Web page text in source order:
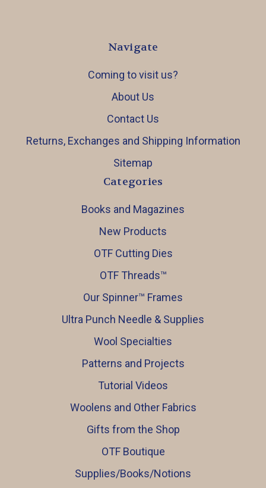
Navigate
Coming to visit us?
About Us
Contact Us
Returns, Exchanges and Shipping Information
Sitemap
Categories
Books and Magazines
New Products
OTF Cutting Dies
OTF Threads™️
Our Spinner™️ Frames
Ultra Punch Needle & Supplies
Wool Specialties
Patterns and Projects
Tutorial Videos
Woolens and Other Fabrics
Gifts from the Shop
OTF Boutique
Supplies/Books/Notions